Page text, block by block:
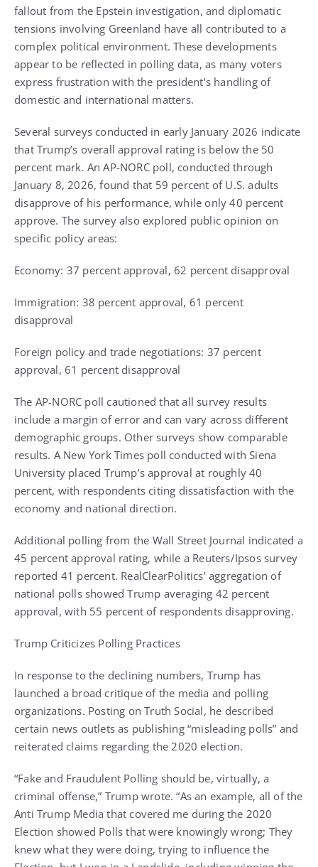
fallout from the Epstein investigation, and diplomatic
tensions involving Greenland have all contributed to a
complex political environment. These developments
appear to be reflected in polling data, as many voters
express frustration with the president’s handling of
domestic and international matters.
Several surveys conducted in early January 2026 indicate
that Trump’s overall approval rating is below the 50
percent mark. An AP-NORC poll, conducted through
January 8, 2026, found that 59 percent of U.S. adults
disapprove of his performance, while only 40 percent
approve. The survey also explored public opinion on
specific policy areas:
Economy: 37 percent approval, 62 percent disapproval
Immigration: 38 percent approval, 61 percent
disapproval
Foreign policy and trade negotiations: 37 percent
approval, 61 percent disapproval
The AP-NORC poll cautioned that all survey results
include a margin of error and can vary across different
demographic groups. Other surveys show comparable
results. A New York Times poll conducted with Siena
University placed Trump’s approval at roughly 40
percent, with respondents citing dissatisfaction with the
economy and national direction.
Additional polling from the Wall Street Journal indicated a
45 percent approval rating, while a Reuters/Ipsos survey
reported 41 percent. RealClearPolitics’ aggregation of
national polls showed Trump averaging 42 percent
approval, with 55 percent of respondents disapproving.
Trump Criticizes Polling Practices
In response to the declining numbers, Trump has
launched a broad critique of the media and polling
organizations. Posting on Truth Social, he described
certain news outlets as publishing “misleading polls” and
reiterated claims regarding the 2020 election.
“Fake and Fraudulent Polling should be, virtually, a
criminal offense,” Trump wrote. “As an example, all of the
Anti Trump Media that covered me during the 2020
Election showed Polls that were knowingly wrong; They
knew what they were doing, trying to influence the